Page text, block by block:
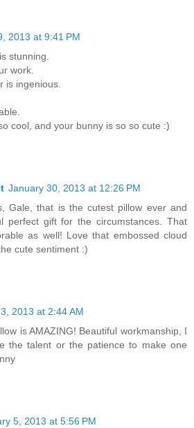
2013 at 9:41 PM
stunning.
work.
is ingenious.
cool, and your bunny is so so cute :)
January 30, 2013 at 12:26 PM
Gale, that is the cutest pillow ever and
perfect gift for the circumstances. That
as well! Love that embossed cloud
cute sentiment :)
2013 at 2:44 AM
is AMAZING! Beautiful workmanship, I
the talent or the patience to make one
5, 2013 at 5:56 PM